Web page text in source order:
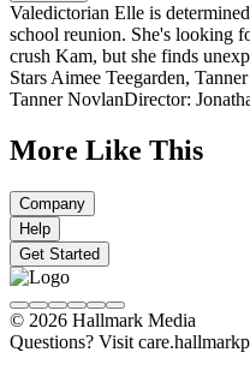
Valedictorian Elle is
school reunion. She's looking
crush Kam, but she finds
Stars Aimee Teegarden,
Tanner NovlanDirector:
More Like This
Company
Help
Get Started
© 2026 Hallmark Media
Questions? Visit